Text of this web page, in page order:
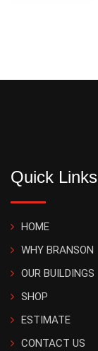
Quick Links
HOME
WHY BRANSON
OUR BUILDINGS
SHOP
ESTIMATE
CONTACT US